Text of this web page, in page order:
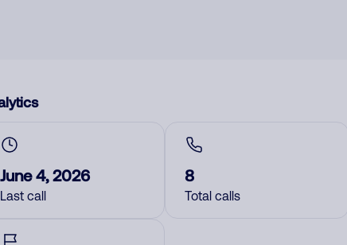
June 4, 2026
Last call
8
Total calls